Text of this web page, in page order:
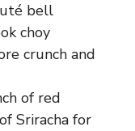
bell
choy
crunch and
of red
Sriracha for